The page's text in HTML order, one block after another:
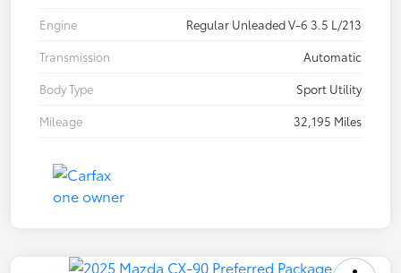
Engine
Regular Unleaded V-6 3.5 L/213
Transmission
Automatic
Body Type
Sport Utility
Mileage
32,195 Miles